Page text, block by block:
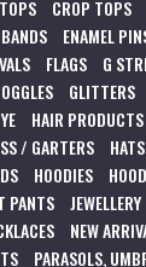
CROP TOPS
ENAMEL
FLAGS G
GLITTERS
HAIR PRODUCTS
/ GARTERS
HOODIES
PANTS JEWELLERY
NEW
PARASOLS,